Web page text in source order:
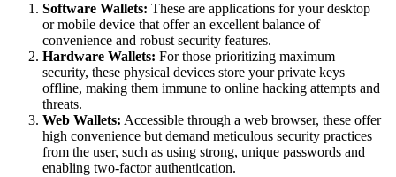
Software Wallets: These are applications for your desktop
or mobile device that offer an excellent balance of
convenience and robust security features.
Hardware Wallets: For those prioritizing maximum
security, these physical devices store your private keys
offline, making them immune to online hacking attempts and
threats.
Web Wallets: Accessible through a web browser, these offer
high convenience but demand meticulous security practices
from the user, such as using strong, unique passwords and
enabling two-factor authentication.